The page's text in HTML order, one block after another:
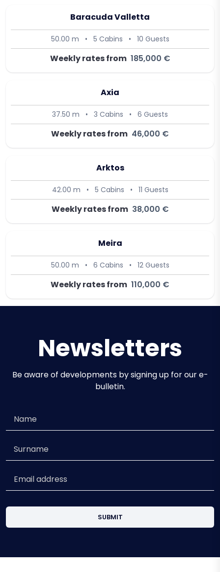
Baracuda Valletta
50.00 m • 5 Cabins • 10 Guests
Weekly rates from 185,000 €
Axia
37.50 m • 3 Cabins • 6 Guests
Weekly rates from 46,000 €
Arktos
42.00 m • 5 Cabins • 11 Guests
Weekly rates from 38,000 €
Meira
50.00 m • 6 Cabins • 12 Guests
Weekly rates from 110,000 €
Newsletters
Be aware of developments by signing up for our e-
bulletin.
SUBMIT